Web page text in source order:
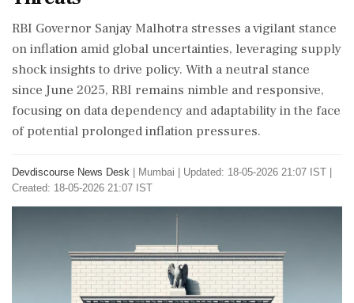
RBI Governor Sanjay Malhotra stresses a vigilant stance
on inflation amid global uncertainties, leveraging supply
shock insights to drive policy. With a neutral stance
since June 2025, RBI remains nimble and responsive,
focusing on data dependency and adaptability in the face
of potential prolonged inflation pressures.
Devdiscourse News Desk Mumbai
Updated: 18-05-2026 21:07 IST |
Created: 18-05-2026 21:07 IST